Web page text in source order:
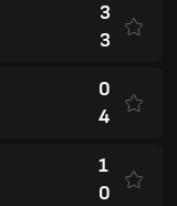
3
3
0
4
1
0